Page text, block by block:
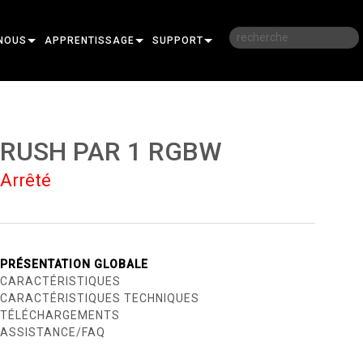
APPRENTISSAGE SUPPORT
PORTAIL CONSULTANTS
FIRMWARE
GARANTIE
RUSH PAR 1 RGBW
Arrêté
PRÉSENTATION GLOBALE
CARACTÉRISTIQUES
CARACTÉRISTIQUES TECHNIQUES
TÉLÉCHARGEMENTS
ASSISTANCE/FAQ